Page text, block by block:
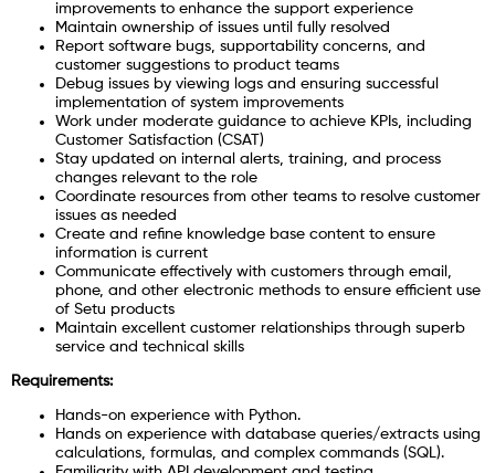
improvements to enhance the support experience
Maintain ownership of issues until fully resolved
Report software bugs, supportability concerns, and
customer suggestions to product teams
Debug issues by viewing logs and ensuring successful
implementation of system improvements
Work under moderate guidance to achieve KPIs, including
Customer Satisfaction (CSAT)
Stay updated on internal alerts, training, and process
changes relevant to the role
Coordinate resources from other teams to resolve customer
issues as needed
Create and refine knowledge base content to ensure
information is current
Communicate effectively with customers through email,
phone, and other electronic methods to ensure efficient use
of Setu products
Maintain excellent customer relationships through superb
service and technical skills
Requirements:
Hands-on experience with Python.
Hands on experience with database queries/extracts using
calculations, formulas, and complex commands (SQL).